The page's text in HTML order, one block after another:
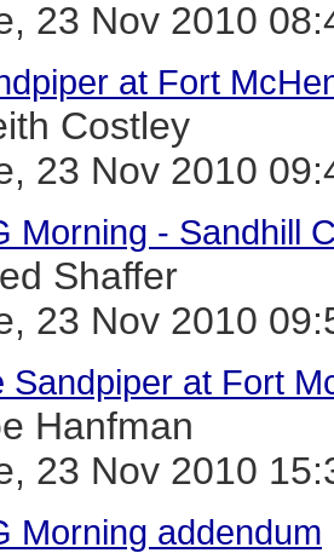
23 Nov 2010
at Fort
Costley
23 Nov 2010
Morning - Sandhill
Shaffer
23 Nov 2010
Sandpiper at Fort
Hanfman
23 Nov 2010
Morning addendum